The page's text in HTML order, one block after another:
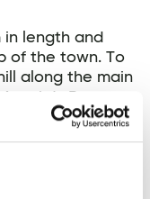
in length and
of the town. To
along the main
Burn.
and then turn
Turn left